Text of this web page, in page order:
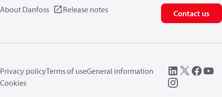
About Danfoss Release notes Contact us
Privacy policyTerms of useGeneral information
Cookies